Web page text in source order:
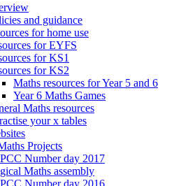
and guidance
for home use
for EYFS
for KS1
for KS2
Maths resources for Year 5 and 6
Year 6 Maths Games
Maths resources
your x tables
Projects
Number day 2017
Maths assembly
Number day 2016